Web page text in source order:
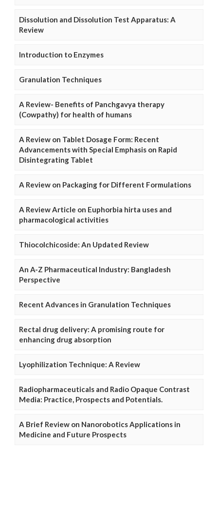
Dissolution and Dissolution Test Apparatus: A
Review
Introduction to Enzymes
Granulation Techniques
A Review- Benefits of Panchgavya therapy
(Cowpathy) for health of humans
A Review on Tablet Dosage Form: Recent
Advancements with Special Emphasis on Rapid
Disintegrating Tablet
A Review on Packaging for Different Formulations
A Review Article on Euphorbia hirta uses and
pharmacological activities
Thiocolchicoside: An Updated Review
An A-Z Pharmaceutical Industry: Bangladesh
Perspective
Recent Advances in Granulation Techniques
Rectal drug delivery: A promising route for
enhancing drug absorption
Lyophilization Technique: A Review
Radiopharmaceuticals and Radio Opaque Contrast
Media: Practice, Prospects and Potentials.
A Brief Review on Nanorobotics Applications in
Medicine and Future Prospects